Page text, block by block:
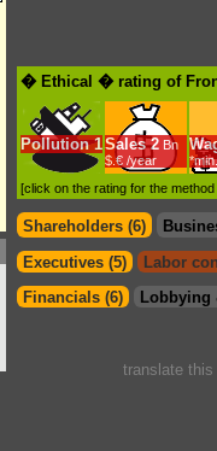
� Ethical � rating of
Pollution 1Sales 2 Bn
$.€ /year
*min.
[click on the rating for the
Shareholders (6)
Executives (5)
Labor
Financials (6)
Lobbying
translate